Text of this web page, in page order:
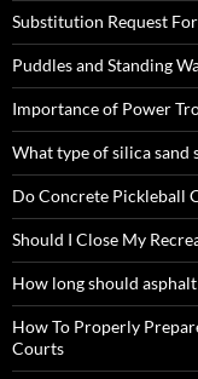
Substitution Request
Puddles and Standing
Importance of Power
What type of silica sand
Do Concrete Pickleball
Should I Close My
How long should
How To Properly
Courts